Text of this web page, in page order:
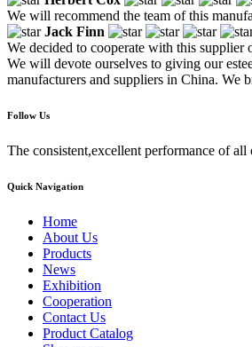
We will recommend the team of this
Jack Finn
We decided to cooperate with this supplier
We will devote ourselves to giving our
manufacturers and suppliers in China. We
Follow Us
The consistent,excellent performance of
Quick Navigation
Home
About Us
Products
News
Exhibition
Cooperation
Contact Us
Product Catalog